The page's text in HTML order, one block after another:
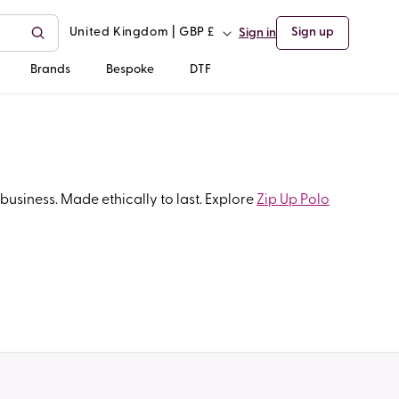
Brands Bespoke DTF
C
o
United Kingdom | GBP £ Sign in Sign up
Made ethically to last. Explore Zip Up Polo